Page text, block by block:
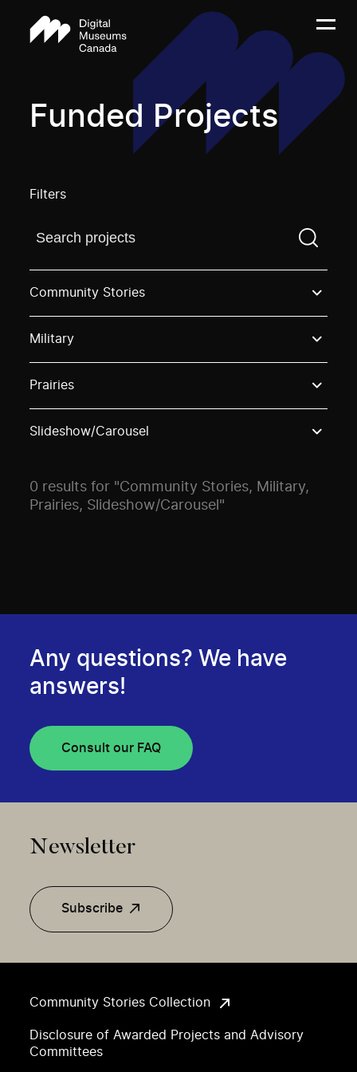
Funded Projects
Filters
Find a projectYou need to enter a search term
Community Stories
Military
Prairies
Slideshow/Carousel
0 results for "Community Stories, Military,
Prairies, Slideshow/Carousel"
Community Stories Collection
Disclosure of Awarded Projects and Advisory
Committees
Any questions? We have
answers!
Consult our FAQ
Newsletter
Subscribe